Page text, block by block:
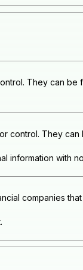
They can be
control. They
information with
companies